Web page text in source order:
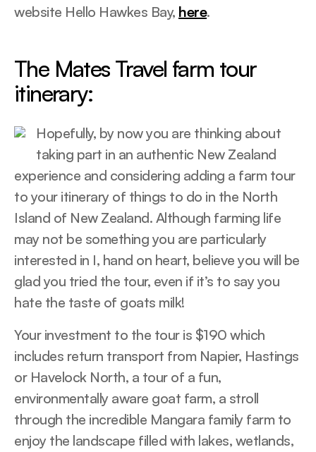
website Hello Hawkes Bay, here.
The Mates Travel farm tour
itinerary:
Hopefully, by now you are thinking about
taking part in an authentic New Zealand
experience and considering adding a farm tour
to your itinerary of things to do in the North
Island of New Zealand. Although farming life
may not be something you are particularly
interested in I, hand on heart, believe you will be
glad you tried the tour, even if it’s to say you
hate the taste of goats milk!
Your investment to the tour is $190 which
includes return transport from Napier, Hastings
or Havelock North, a tour of a fun,
environmentally aware goat farm, a stroll
through the incredible Mangara family farm to
enjoy the landscape filled with lakes, wetlands,